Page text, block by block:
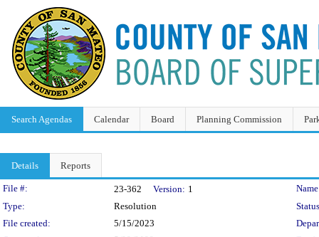
Search Agendas Calendar Board Planning Commission
Details Reports
Legislation Details
File #: 23-362 Version: 1
Type:
Resolution
File created:
5/15/2023